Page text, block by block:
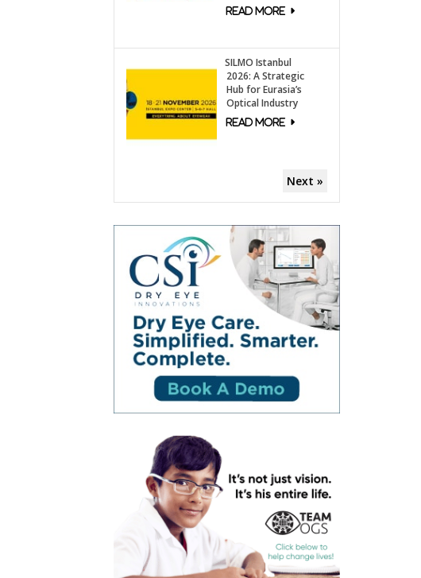
SILMO Istanbul
2026: A Strategic
Hub for Eurasia’s
Optical Industry
Next »